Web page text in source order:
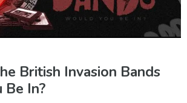
British Invasion Bands
Be In?